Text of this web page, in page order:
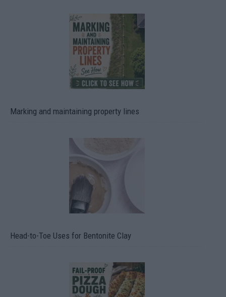
Marking and maintaining property lines
Head-to-Toe Uses for Bentonite Clay